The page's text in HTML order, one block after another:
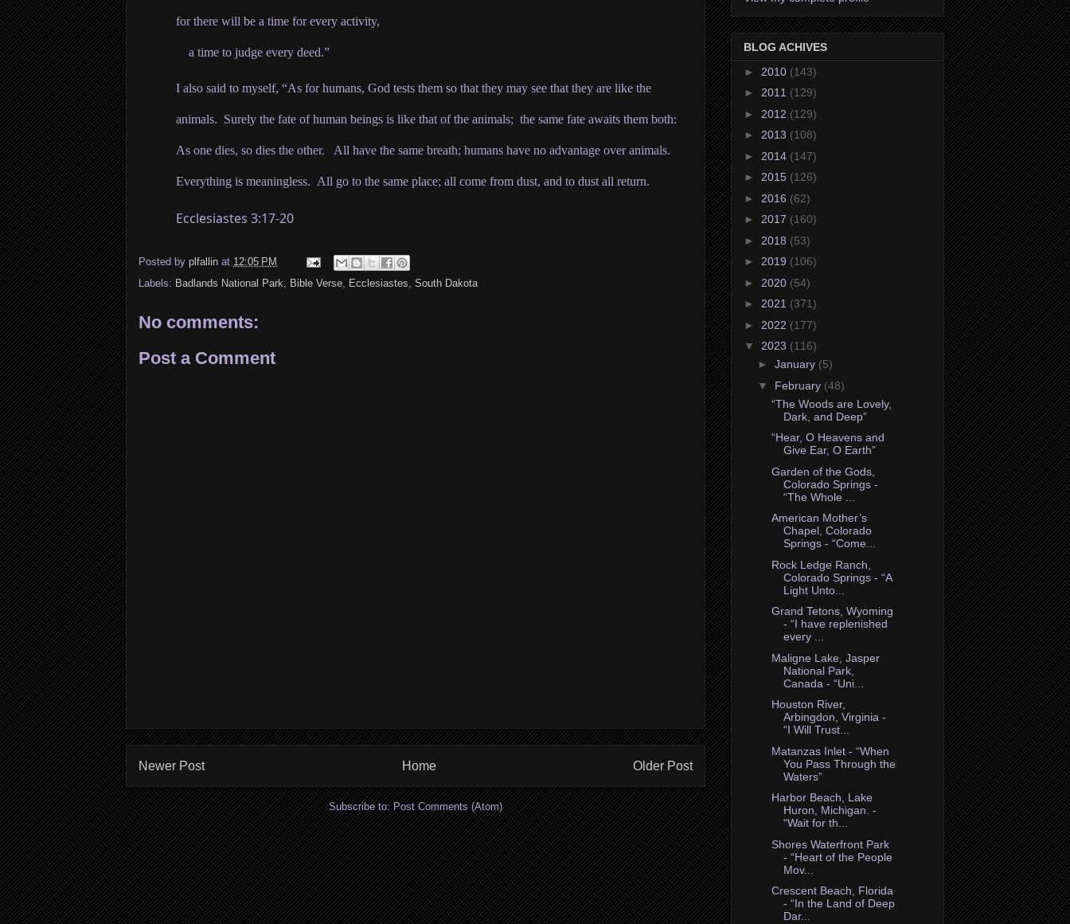
for there will be a time for every activity,
a time to judge every deed.”
I also said to myself, “As for humans, God tests them so that they may see that they are like the
animals. Surely the fate of human beings is like that of the animals; the same fate awaits them both:
As one dies, so dies the other. All have the same breath; humans have no advantage over animals.
Everything is meaningless. All go to the same place; all come from dust, and to dust all return.
Ecclesiastes 3:17-20
Posted by plfallin at 12:05 PM
Labels: Badlands National Park Bible Verse Ecclesiastes South Dakota
No comments:
Post a Comment
Newer Post Older Post
Home
Subscribe to:Post Comments (Atom)
BLOG ACHIVES
► 2010 (143)
► 2011 (129)
► 2012 (129)
► 2013 (108)
► 2014 (147)
► 2015 (126)
► 2016 (62)
► 2017 (160)
► 2018 (53)
► 2019 (106)
► 2020 (54)
► 2021 (371)
► 2022 (177)
▼ 2023 (116)
► January (5)
▼ February (48)
“The Woods are Lovely,
Dark, and Deep”
“Hear, O Heavens and
Give Ear, O Earth”
Garden of the Gods,
Colorado Springs -
“The Whole ...
American Mother’s
Chapel, Colorado
Springs - “Come...
Rock Ledge Ranch,
Colorado Springs - “A
Light Unto...
Grand Tetons, Wyoming
- “I have replenished
every ...
Maligne Lake, Jasper
National Park,
Canada - “Uni...
Houston River,
Arbingdon, Virginia -
“I Will Trust...
Matanzas Inlet - “When
You Pass Through the
Waters”
Harbor Beach, Lake
Huron, Michigan. -
“Wait for th...
Shores Waterfront Park
- “Heart of the People
Mov...
Crescent Beach, Florida
- “In the Land of Deep
Dar...